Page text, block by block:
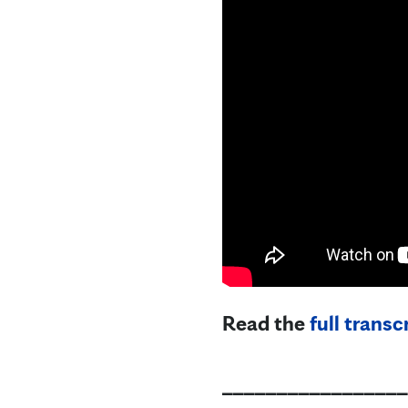
Read thefull